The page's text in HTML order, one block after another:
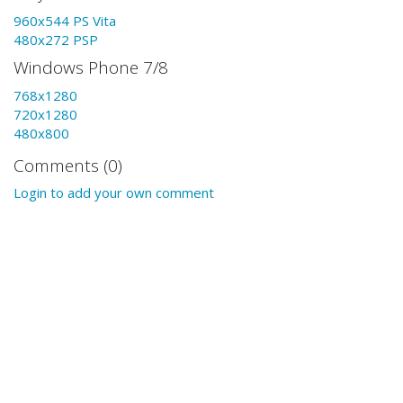
960x544 PS Vita
480x272 PSP
Windows Phone 7/8
768x1280
720x1280
480x800
Comments (0)
Login to add your own comment